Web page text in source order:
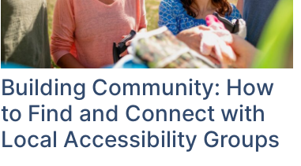
Building Community: How
to Find and Connect with
Local Accessibility Groups